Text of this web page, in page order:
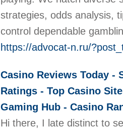
strategies, odds analysis,
control dependable
https://advocat-n.ru/
Casino Reviews Today -
Ratings - Top Casino
Gaming Hub - Casino
Hi there, I late distinct to